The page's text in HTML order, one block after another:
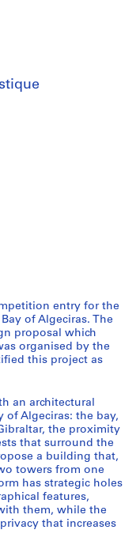
entry for the
of Algeciras. The
proposal which
organised by the
this project as
an architectural
of Algeciras: the bay,
the proximity
that surround the
a building that,
towers from one
has strategic holes
features,
them, while the
that increases